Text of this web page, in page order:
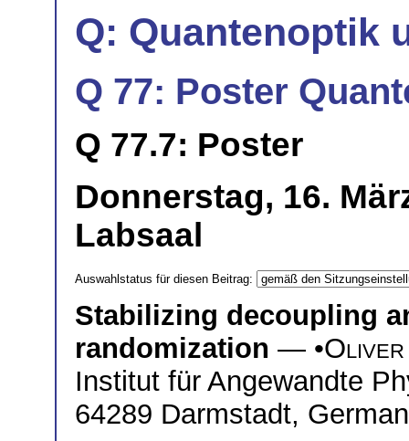
Q: Quantenoptik
Q 77: Poster
Q 77.7: Poster
Donnerstag, 16.
Labsaal
Auswahlstatus für diesen Beitrag:
Stabilizing decoupling
randomization — •
Institut für Angewandte
64289 Darmstadt,